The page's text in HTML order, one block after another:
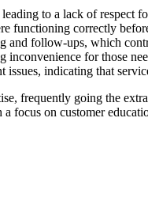
to a lack of respect
functioning correctly
follow-ups, which
for those
issues, indicating that
frequently going the
on customer